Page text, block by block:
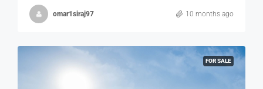
omar1siraj97 10 months ago
FOR SALE